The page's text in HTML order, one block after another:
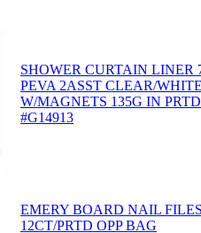
SHOWER CURTAIN LINER
PEVA 2ASST CLEAR/WHITE
W/MAGNETS 135G IN
#G14913
EMERY BOARD NAIL FILES
12CT/PRTD OPP BAG